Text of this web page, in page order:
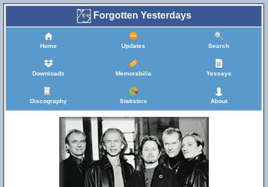
Forgotten Yesterdays
Home Updates Search
Downloads Memorabilia Yessays
Discography Statistics About